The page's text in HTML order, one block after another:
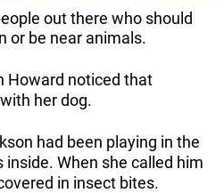
out there who should
or be near animals.
Howard noticed that
her dog.
had been playing in the
When she called him
in insect bites.